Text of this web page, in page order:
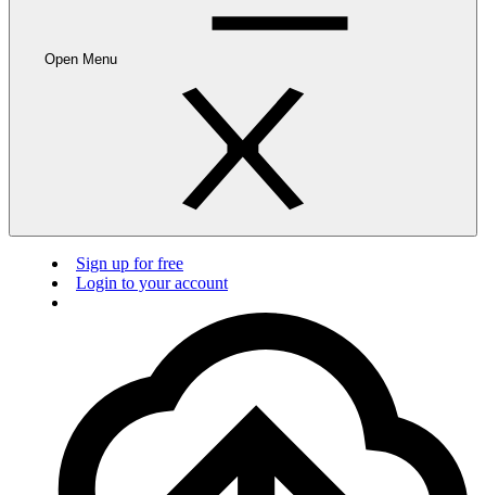
Open Menu
Sign up for free
Login to your account